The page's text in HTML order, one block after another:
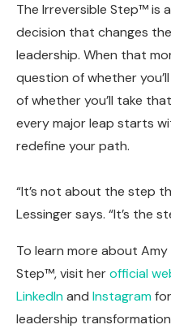
The Irreversible Step™ is
decision that changes
leadership. When that
question of whether
of whether you’ll take
every major leap starts
redefine your path.
“It’s not about the step
Lessinger says. “It’s the
To learn more about
Step™, visit herofficial
LinkedInand Instagram
leadership